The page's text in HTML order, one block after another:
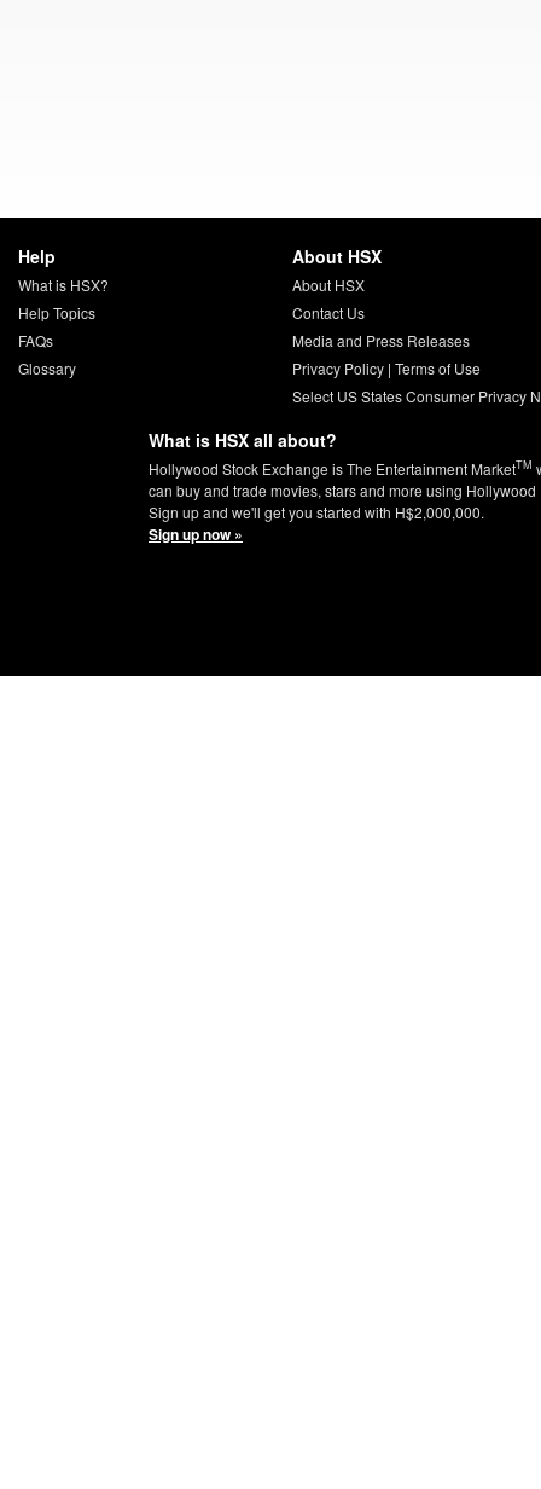
Help
What is HSX?
Help Topics
FAQs
Glossary
About HSX
About HSX
Contact Us
Media and Press Releases
Privacy Policy| Terms of Use
Select US States Consumer Privacy
What is HSX all about?
Hollywood Stock Exchange is The Entertainment MarketTM
can buy and trade movies, stars and more using
Sign up and we'll get you started with H$2,000,000.
Sign up now »